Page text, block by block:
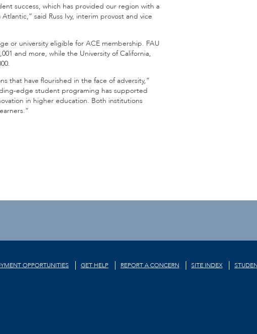
success, which has provided our region with a
said Russ Ivy, interim provost and vice
or university eligible for ACE membership. FAU
and more, while the University of California,
that have flourished in the face of adversity,”
edge student programing has supported
in higher education. Both institutions
OPPORTUNITIES GET HELP REPORT A CONCERN SITE INDEX